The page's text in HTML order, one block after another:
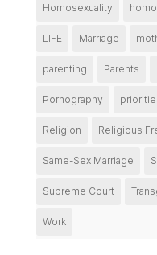
Homosexuality
LIFE Marriage
parenting Parents
Pornography
Religion Religious
Same-Sex Marriage
Supreme Court
Work